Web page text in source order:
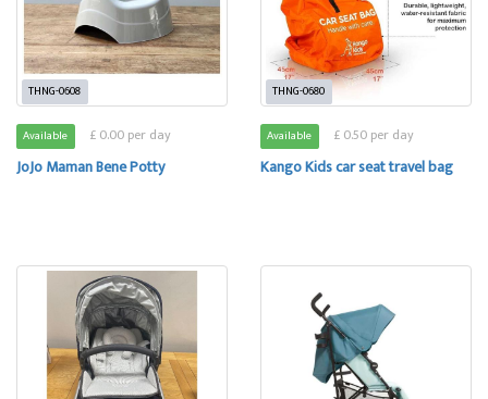
THNG-0608
Available £ 0.00 per day
JoJo Maman Bene Potty
THNG-0680
Available £ 0.50 per day
Kango Kids car seat travel bag